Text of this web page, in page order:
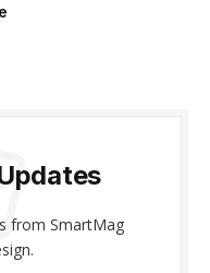
from SmartMag